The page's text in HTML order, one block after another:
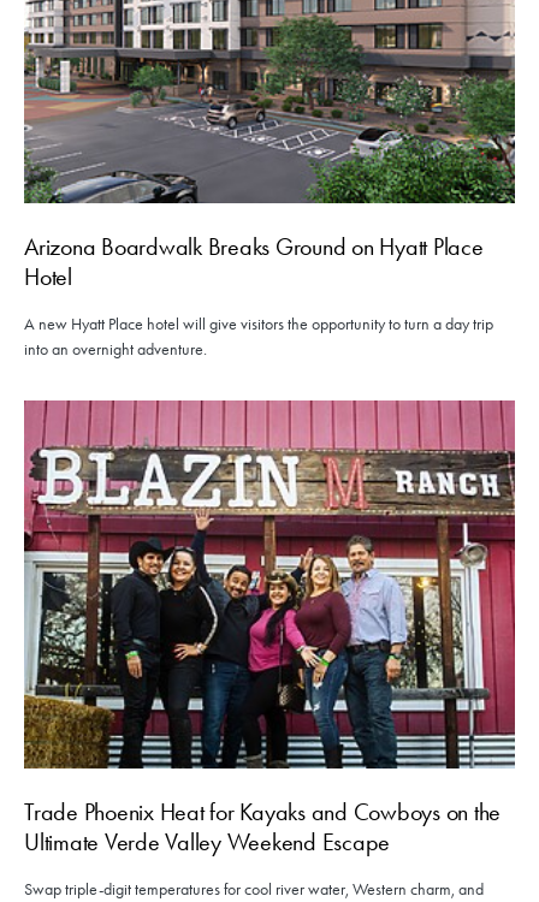
Arizona Boardwalk Breaks Ground on Hyatt Place
Hotel
A new Hyatt Place hotel will give visitors the opportunity to turn a day trip
into an overnight adventure.
Trade Phoenix Heat for Kayaks and Cowboys on the
Ultimate Verde Valley Weekend Escape
Swap triple-digit temperatures for cool river water, Western charm, and